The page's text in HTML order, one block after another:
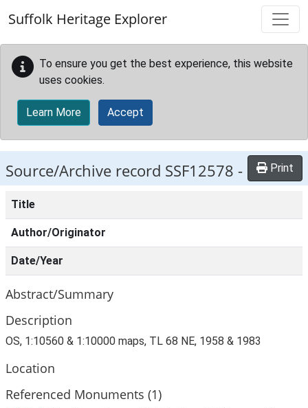
Suffolk Heritage Explorer
To ensure you get the best experience, this website
uses cookies.
Learn More Accept
Source/Archive record SSF12578 - Print
Title
Author/Originator
Date/Year
Abstract/Summary
Description
OS, 1:10560 & 1:10000 maps, TL 68 NE, 1958 & 1983
Location
Referenced Monuments (1)